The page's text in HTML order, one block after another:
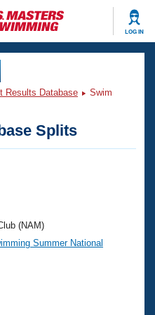
LOG IN
Results Database
Swim
Splits
(NAM)
Summer National